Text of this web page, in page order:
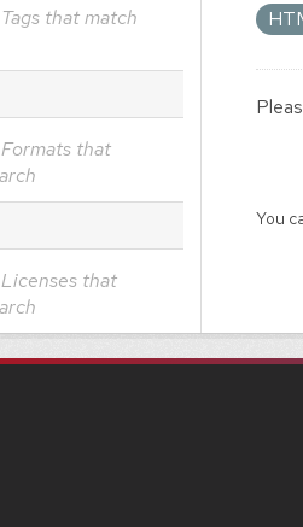
that match
that
that
You